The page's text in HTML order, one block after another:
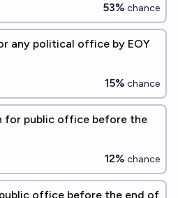
53% chance
any political office by EOY
15% chance
for public office before the
12% chance
office before the end of